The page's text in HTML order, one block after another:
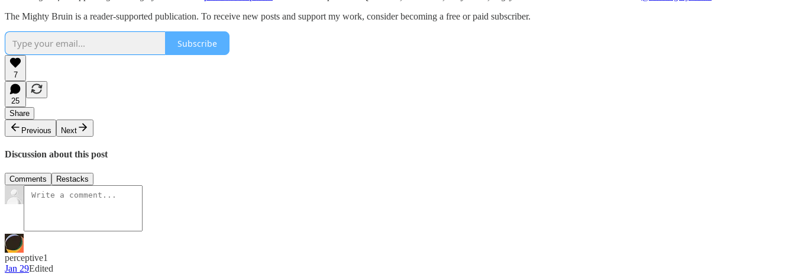
The Mighty Bruin is a reader-supported publication. To receive new posts and support my work, consider becoming a free or paid subscriber.
Subscribe
7
25
Share
Previous
Next
Discussion about this post
Comments Restacks
perceptive1
Jan 29Edited